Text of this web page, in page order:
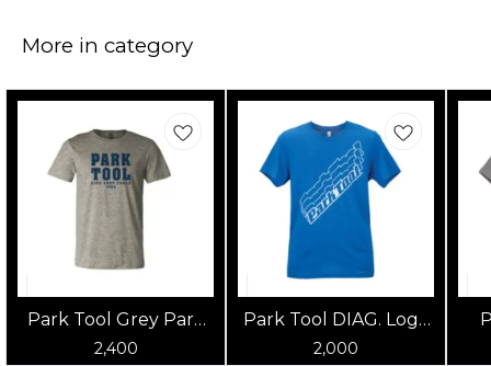
More in category
Park Tool Grey Park
Tool T-Shirt
2,400
Park Tool DIAG. Logo
Blue Shirt
2,000